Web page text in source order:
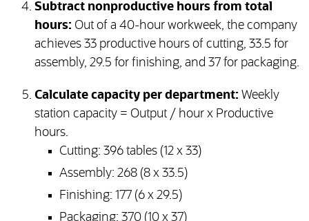
Subtract nonproductive hours from total
hours: Out of a 40-hour workweek, the company
achieves 33 productive hours of cutting, 33.5 for
assembly, 29.5 for finishing, and 37 for packaging.
Calculate capacity per department: Weekly
station capacity = Output / hour x Productive
hours.
Cutting: 396 tables (12 x 33)
Assembly: 268 (8 x 33.5)
Finishing: 177 (6 x 29.5)
Packaging: 370 (10 x 37)